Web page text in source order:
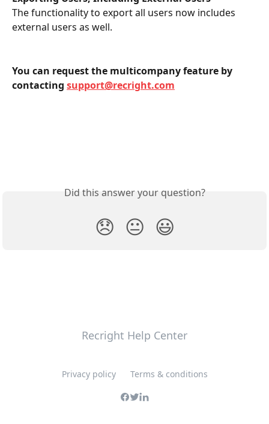
The functionality to export all users now includes
external users as well.
You can request the multicompany feature by
contacting support@recright.com
Did this answer your question?
😞 😐 😃
Recright Help Center
Privacy policy Terms & conditions